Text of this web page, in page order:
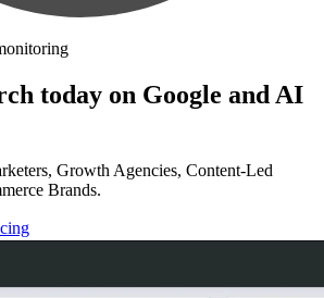
today on Google and AI
Growth Agencies, Content-Led
Brands.